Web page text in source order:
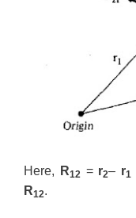
Here, R12 = r2– r1
R12.